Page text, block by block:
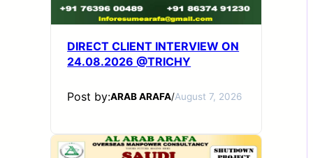
DIRECT CLIENT INTERVIEW ON
24.08.2026 @TRICHY
Post by:ARAB ARAFA/August 7, 2026